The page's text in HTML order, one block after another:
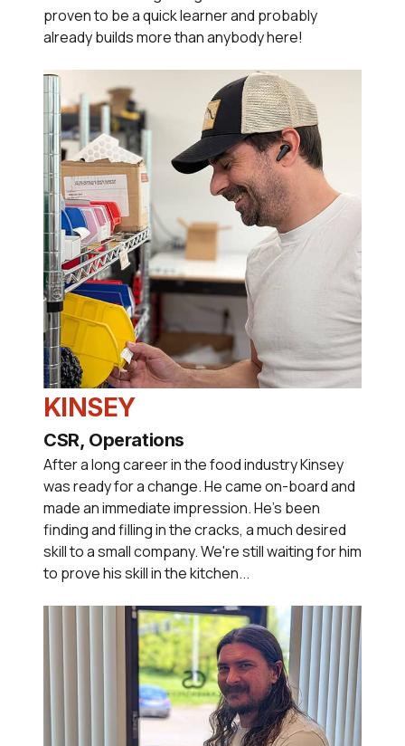
proven to be a quick learner and probably
already builds more than anybody here!
KINSEY
CSR, Operations
After a long career in the food industry Kinsey
was ready for a change. He came on-board and
made an immediate impression. He's been
finding and filling in the cracks, a much desired
skill to a small company. We're still waiting for him
to prove his skill in the kitchen...